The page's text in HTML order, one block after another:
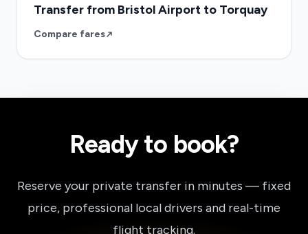
Transfer from Bristol Airport to Torquay
Compare fares
Ready to book?
Reserve your private transfer in minutes — fixed
price, professional local drivers and real-time
flight tracking.